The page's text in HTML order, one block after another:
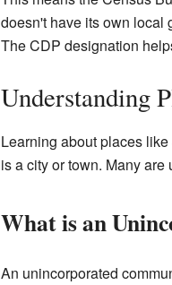
doesn't have its own local
The CDP designation
Understanding
Learning about places
is a city or town. Many
What is an
An unincorporated